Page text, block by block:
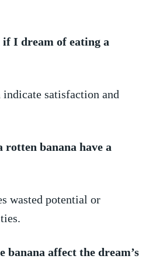
I dream⁣ of eating a⁤
indicate satisfaction and
rotten banana have a
wasted potential or
banana affect the dream’s